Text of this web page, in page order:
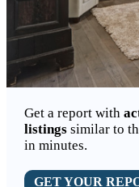
Get a report with
listingssimilar to
in minutes.
GET YOUR